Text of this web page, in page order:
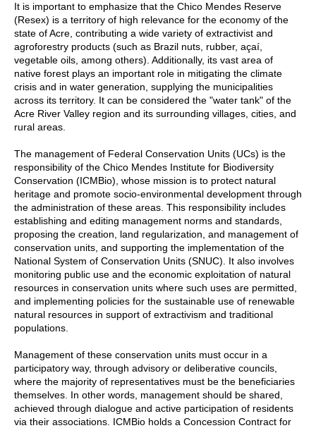
It is important to emphasize that the Chico Mendes Reserve
(Resex) is a territory of high relevance for the economy of the
state of Acre, contributing a wide variety of extractivist and
agroforestry products (such as Brazil nuts, rubber, açaí,
vegetable oils, among others). Additionally, its vast area of
native forest plays an important role in mitigating the climate
crisis and in water generation, supplying the municipalities
across its territory. It can be considered the "water tank" of the
Acre River Valley region and its surrounding villages, cities, and
rural areas.
The management of Federal Conservation Units (UCs) is the
responsibility of the Chico Mendes Institute for Biodiversity
Conservation (ICMBio), whose mission is to protect natural
heritage and promote socio-environmental development through
the administration of these areas. This responsibility includes
establishing and editing management norms and standards,
proposing the creation, land regularization, and management of
conservation units, and supporting the implementation of the
National System of Conservation Units (SNUC). It also involves
monitoring public use and the economic exploitation of natural
resources in conservation units where such uses are permitted,
and implementing policies for the sustainable use of renewable
natural resources in support of extractivism and traditional
populations.
Management of these conservation units must occur in a
participatory way, through advisory or deliberative councils,
where the majority of representatives must be the beneficiaries
themselves. In other words, management should be shared,
achieved through dialogue and active participation of residents
via their associations. ICMBio holds a Concession Contract for